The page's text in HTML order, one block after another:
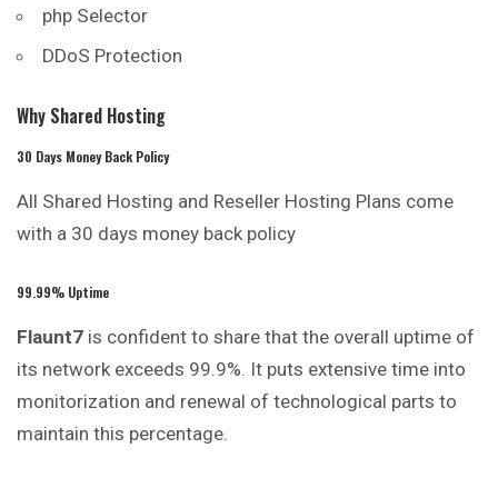
php Selector
DDoS Protection
Why Shared Hosting
30 Days Money Back Policy
All Shared Hosting and Reseller Hosting Plans come
with a 30 days money back policy
99.99% Uptime
Flaunt7 is confident to share that the overall uptime of
its network exceeds 99.9%. It puts extensive time into
monitorization and renewal of technological parts to
maintain this percentage.